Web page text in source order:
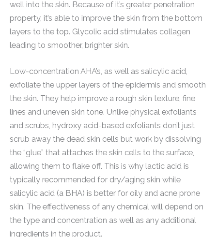
well into the skin. Because of it’s greater penetration
property, it’s able to improve the skin from the bottom
layers to the top. Glycolic acid stimulates collagen
leading to smoother, brighter skin.
Low-concentration AHA’s, as well as salicylic acid,
exfoliate the upper layers of the epidermis and smooth
the skin. They help improve a rough skin texture, fine
lines and uneven skin tone. Unlike physical exfoliants
and scrubs, hydroxy acid-based exfoliants don’t just
scrub away the dead skin cells but work by dissolving
the “glue” that attaches the skin cells to the surface,
allowing them to flake off. This is why lactic acid is
typically recommended for dry/aging skin while
salicylic acid (a BHA) is better for oily and acne prone
skin. The effectiveness of any chemical will depend on
the type and concentration as well as any additional
ingredients in the product.